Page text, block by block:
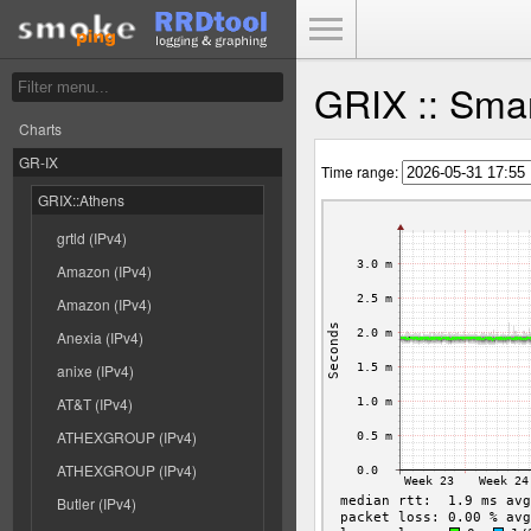
Charts
GR-IX
GRIX::Athens
grtld (IPv4)
Amazon (IPv4)
Amazon (IPv4)
Anexia (IPv4)
anixe (IPv4)
AT&T (IPv4)
ATHEXGROUP (IPv4)
ATHEXGROUP (IPv4)
Butler (IPv4)
GRIX ::
Time range: